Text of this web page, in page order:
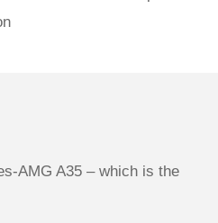
AMG A35 – which is the